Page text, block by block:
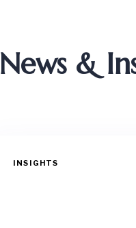
News &
INSIGHTS